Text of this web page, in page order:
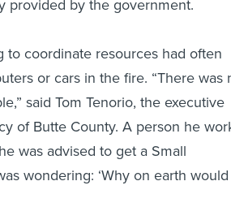
provided by the government.
coordinate resources had often
or cars in the fire. “There was
said Tom Tenorio, the executive
of Butte County. A person he works
was advised to get a Small
wondering: ‘Why on earth would